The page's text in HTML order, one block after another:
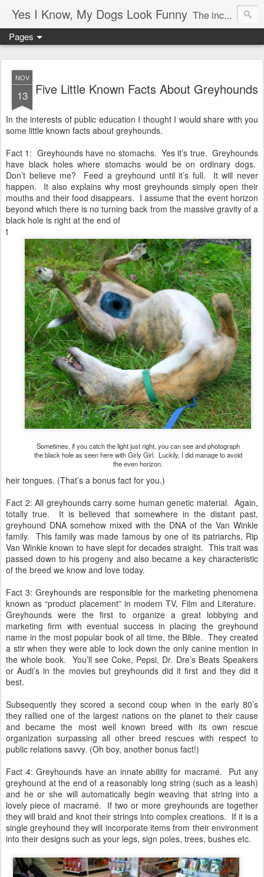
Yes I Know, My Dogs Look Funny The incredible, amazing adventures of a girl and her two greyhounds living in a small town in the boon-docks of Maine.
Pages
NOV
13 Five Little Known Facts About Greyhounds
In the interests of public education I thought I would share with you
some little known facts about greyhounds.
Fact 1: Greyhounds have no stomachs. Yes it’s true. Greyhounds
have black holes where stomachs would be on ordinary dogs.
Don’t believe me? Feed a greyhound until it’s full. It will never
happen. It also explains why most greyhounds simply open their
mouths and their food disappears. I assume that the event horizon
beyond which there is no turning back from the massive gravity of a
black hole is right at the end of
Sometimes, if you catch the light just right, you can see and photograph
the black hole as seen here with Girly Girl. Luckily, I did manage to avoid
the even horizon.
t
heir tongues. (That’s a bonus fact for you.)
Fact 2: All greyhounds carry some human genetic material. Again,
totally true. It is believed that somewhere in the distant past,
greyhound DNA somehow mixed with the DNA of the Van Winkle
family. This family was made famous by one of its patriarchs, Rip
Van Winkle known to have slept for decades straight. This trait was
passed down to his progeny and also became a key characteristic
of the breed we know and love today.
Fact 3: Greyhounds are responsible for the marketing phenomena
known as “product placement” in modern TV, Film and Literature.
Greyhounds were the first to organize a great lobbying and
marketing firm with eventual success in placing the greyhound
name in the most popular book of all time, the Bible. They created
a stir when they were able to lock down the only canine mention in
the whole book. You’ll see Coke, Pepsi, Dr. Dre’s Beats Speakers
or Audi’s in the movies but greyhounds did it first and they did it
best.
Subsequently they scored a second coup when in the early 80’s
they rallied one of the largest nations on the planet to their cause
and became the most well known breed with its own rescue
organization surpassing all other breed rescues with respect to
public relations savvy. (Oh boy, another bonus fact!)
Fact 4: Greyhounds have an innate ability for macramé. Put any
greyhound at the end of a reasonably long string (such as a leash)
and he or she will automatically begin weaving that string into a
lovely piece of macramé. If two or more greyhounds are together
they will braid and knot their strings into complex creations. If it is a
single greyhound they will incorporate items from their environment
into their designs such as your legs, sign poles, trees, bushes etc.